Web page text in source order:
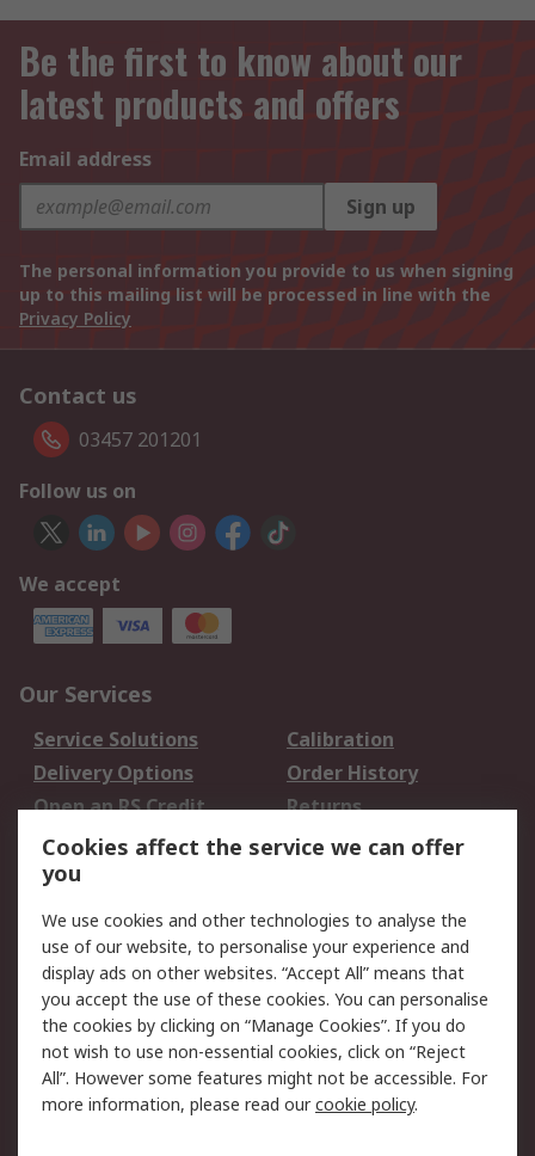
Be the first to know about our
latest products and offers
Email address
Sign up
The personal information you provide to us when signing
up to this mailing list will be processed in line with the
Privacy Policy
Contact us
03457 201201
Follow us on
We accept
Our Services
Service Solutions
Calibration
Delivery Options
Order History
Open an RS Credit
Account
Returns
Scheduled Orders
Legal
Cookie Policy
Email Security
Privacy Policy -
Updated
Website Terms
Terms and Conditions
of Sale
Cookies affect the service we can offer
you
We use cookies and other technologies to analyse the
use of our website, to personalise your experience and
display ads on other websites. “Accept All” means that
you accept the use of these cookies. You can personalise
the cookies by clicking on “Manage Cookies”. If you do
not wish to use non-essential cookies, click on “Reject
All”. However some features might not be accessible. For
more information, please read ourcookie policy.